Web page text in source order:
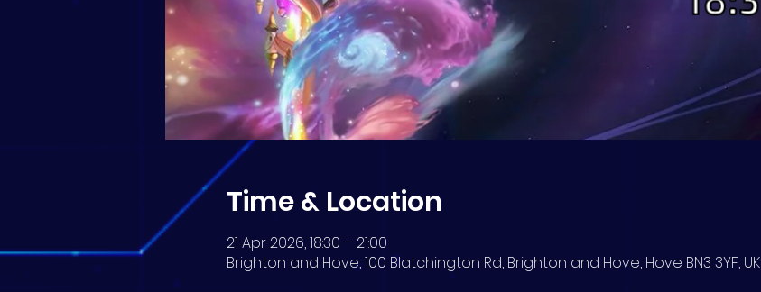
Time & Location
21 Apr 2026, 18:30 – 21:00
Brighton and Hove, 100 Blatchington Rd, Brighton and Hove, Hove BN3 3YF, UK